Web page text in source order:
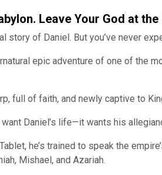
Leave Your God at the
story of Daniel. But you’ve never
epic adventure of one of the
full of faith, and newly captive to
want Daniel’s life—it wants his
he’s trained to speak the
Mishael, and Azariah.